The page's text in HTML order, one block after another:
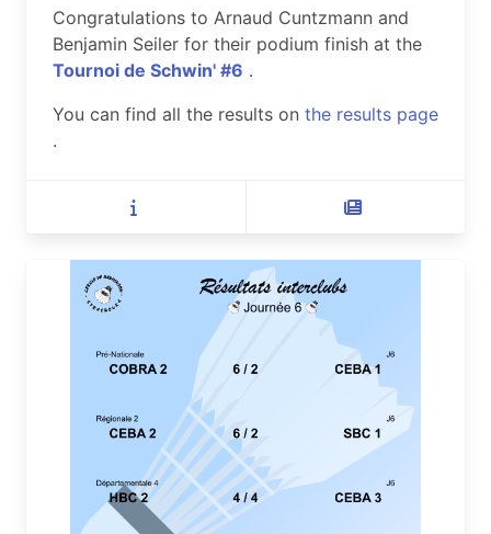
Congratulations to Arnaud Cuntzmann and
Benjamin Seiler for their podium finish at the
Tournoi de Schwin' #6 .
You can find all the results on the results page
.